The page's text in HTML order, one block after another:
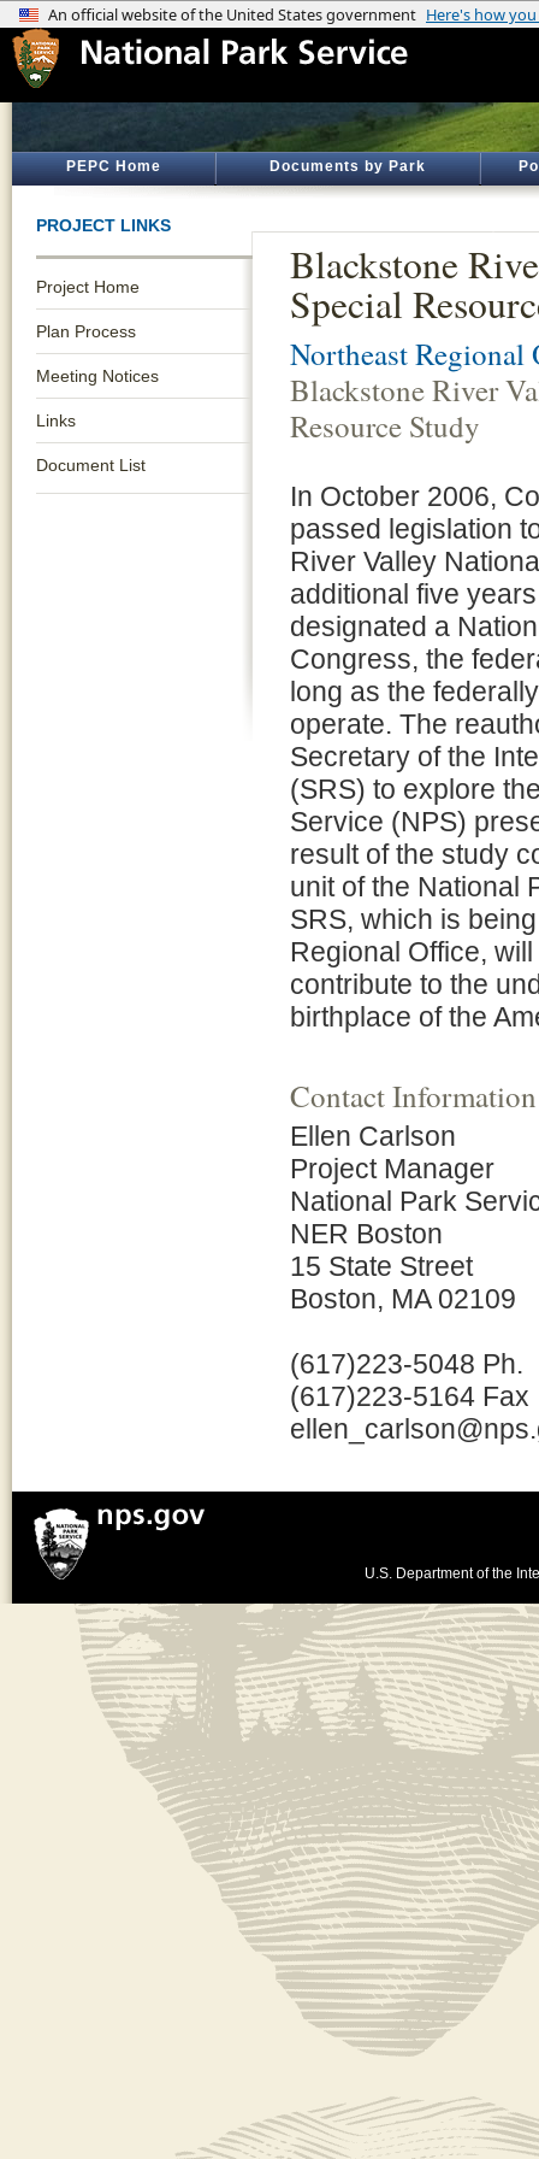
PEPC Home Documents by Park
PROJECT LINKS
Project Home
Plan Process
Meeting Notices
Links
Document List
Blackstone
Special
Northeast Regional
Blackstone River
Resource Study
In October 2006,
passed legislation
River Valley
additional five
designated a
Congress, the
long as the
operate. The
Secretary of the
(SRS) to explore
Service (NPS)
result of the study
unit of the National
SRS, which is
Regional Office,
contribute to the
birthplace of the
Contact Information
Ellen Carlson
Project Manager
National Park
NER Boston
15 State Street
Boston, MA 02109
(617)223-5048 Ph.
(617)223-5164 Fax
U.S. Department of the